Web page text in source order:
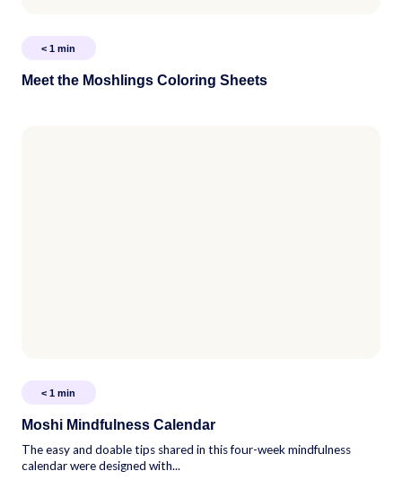
< 1 min
Meet the Moshlings Coloring Sheets
< 1 min
Moshi Mindfulness Calendar
The easy and doable tips shared in this four-week mindfulness
calendar were designed with...